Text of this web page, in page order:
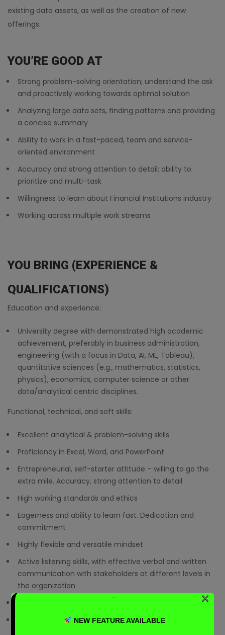
existing data assets, as well as the creation of new
offerings.
YOU’RE GOOD AT
Strong problem-solving orientation; understand the ask
and proactively working towards optimal solution
Analyzing large data sets, finding patterns and providing
a concise summary
Ability to work in a fast-paced, team and service-
oriented environment
Accuracy and strong attention to detail; ability to
prioritize and multi-task
Willingness to learn about Financial Institutions industry
Working across multiple work streams
YOU BRING (EXPERIENCE &
QUALIFICATIONS)
Education and experience:
University degree with demonstrated high academic
achievement, preferably in business administration,
engineering (with a focus in Data, AI, ML, Tableau),
quantitative sciences (e.g., mathematics, statistics,
physics), economics, computer science or other
data/analytical centric disciplines.
Functional, technical, and soft skills:
Excellent analytical & problem-solving skills
Proficiency in Excel, Word, and PowerPoint
Entrepreneurial, self-starter attitude – willing to go the
extra mile. Accuracy, strong attention to detail
High working standards and ethics
Eagerness and ability to learn fast. Dedication and
commitment
Highly flexible and versatile mindset
Active listening skills, with effective verbal and written
communication with stakeholders at different levels in
the organization
Ability to work effectively and independently in a fast-
“`
NEW FEATURE AVAILABLE
×